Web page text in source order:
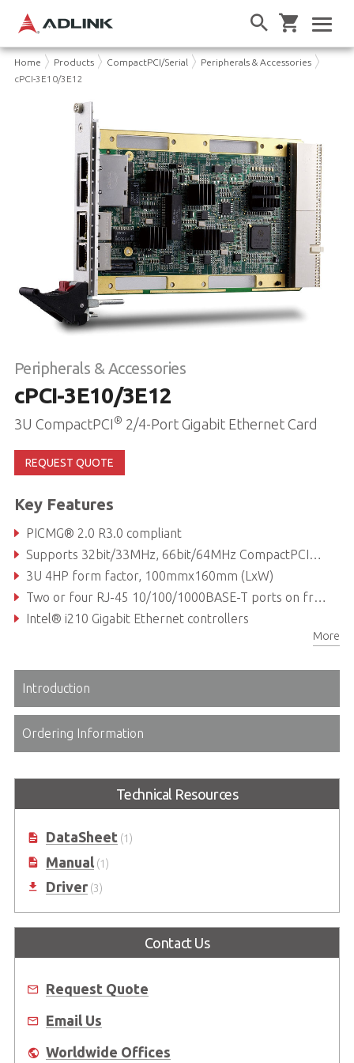
Home Products CompactPCI/Serial
Peripherals & Accessories
cPCI-3E10/3E12
Peripherals & Accessories
cPCI-3E10/3E12
3U CompactPCI® 2/4-Port Gigabit Ethernet Card
REQUEST QUOTE
Key Features
PICMG® 2.0 R3.0 compliant
Supports 32bit/33MHz, 66bit/64MHz CompactPCI® bus
3U 4HP form factor, 100mmx160mm (LxW)
Two or four RJ-45 10/100/1000BASE-T ports on front panel
Intel® i210 Gigabit Ethernet controllers
More
Introduction
Ordering Information
Technical Resources
DataSheet(1)
Manual(1)
Driver(3)
Contact Us
Request Quote
Email Us
Worldwide Offices